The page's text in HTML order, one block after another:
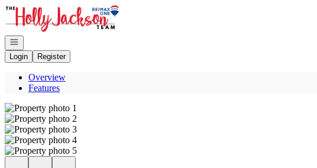
Go to: Homepage
Open navigation
Login
Register
Overview
Features